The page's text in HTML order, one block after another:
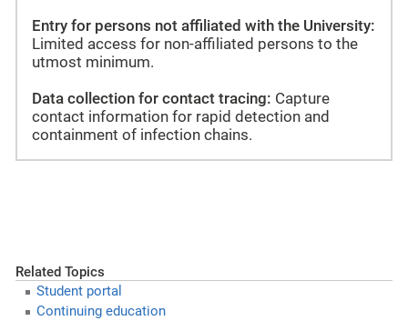
Entry for persons not affiliated with the University:
Limited access for non-affiliated persons to the
utmost minimum.
Data collection for contact tracing: Capture
contact information for rapid detection and
containment of infection chains.
Related Topics
Student portal
Continuing education